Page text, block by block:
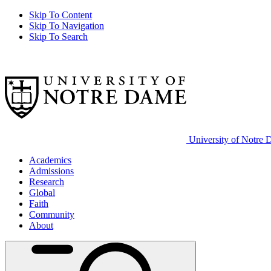
Skip To Content
Skip To Navigation
Skip To Search
University of Notre
Academics
Admissions
Research
Global
Faith
Community
About